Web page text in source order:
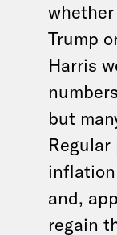
Trump
Harris
but
inflation
and,
regain